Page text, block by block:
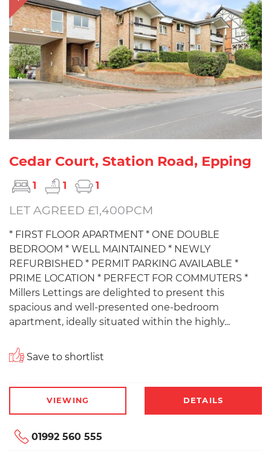
Cedar Court, Station Road, Epping
1 1 1
LET AGREED £1,400PCM
* FIRST FLOOR APARTMENT * ONE DOUBLE
BEDROOM * WELL MAINTAINED * NEWLY
REFURBISHED * PERMIT PARKING AVAILABLE *
PRIME LOCATION * PERFECT FOR COMMUTERS *
Millers Lettings are delighted to present this
spacious and well-presented one-bedroom
apartment, ideally situated within the highly...
Save to shortlist
VIEWING DETAILS
01992 560 555